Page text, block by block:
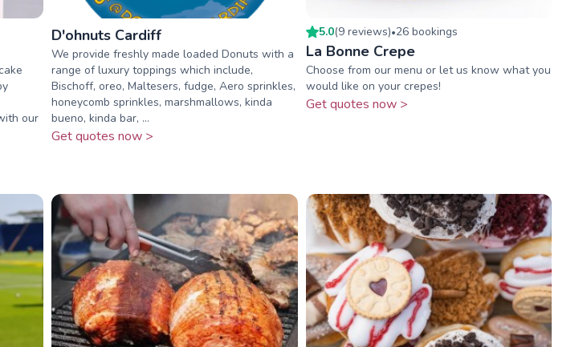
our
D'ohnuts Cardiff
We provide freshly made loaded Donuts with a
range of luxury toppings which include,
Bischoff, oreo, Maltesers, fudge, Aero sprinkles,
honeycomb sprinkles, marshmallows, kinda
bueno, kinda bar, ...
Get quotes now >
5.0(9 reviews)•26bookings
La Bonne Crepe
Choose from our menu or let us know what you
would like on your crepes!
Get quotes now >